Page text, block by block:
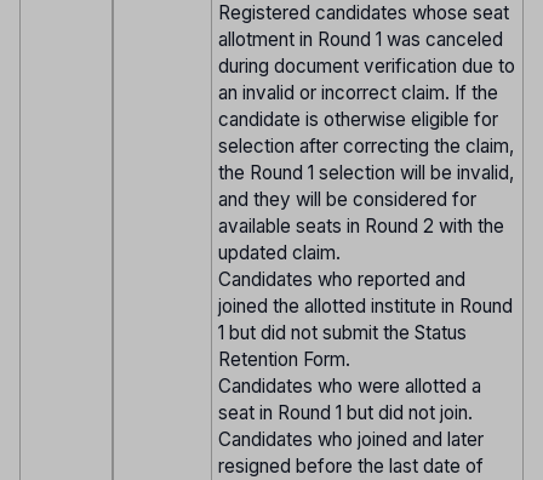
Registered candidates whose seat
allotment in Round 1 was canceled
during document verification due to
an invalid or incorrect claim. If the
candidate is otherwise eligible for
selection after correcting the claim,
the Round 1 selection will be invalid,
and they will be considered for
available seats in Round 2 with the
updated claim.
Candidates who reported and
joined the allotted institute in Round
1 but did not submit the Status
Retention Form.
Candidates who were allotted a
seat in Round 1 but did not join.
Candidates who joined and later
resigned before the last date of